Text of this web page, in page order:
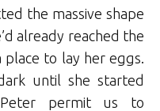
the massive shape
already reached the
to lay her eggs.
until she started
permit us to